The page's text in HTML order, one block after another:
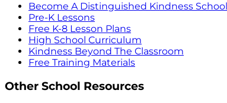
Become A Distinguished Kindness School
Pre-K Lessons
Free K-8 Lesson Plans
High School Curriculum
Kindness Beyond The Classroom
Free Training Materials
Other School Resources